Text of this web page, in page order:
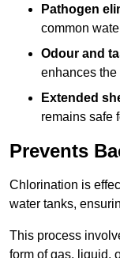
Pathogen
common
Odour and
enhances the
Extended
remains safe
Prevents
Chlorination is
water tanks,
This process
form of gas, liquid,